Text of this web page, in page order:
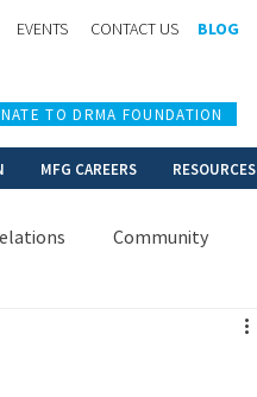
EVENTS CONTACT US BLOG
TO DRMA FOUNDATION
MFG CAREERS RESOURCES
Community